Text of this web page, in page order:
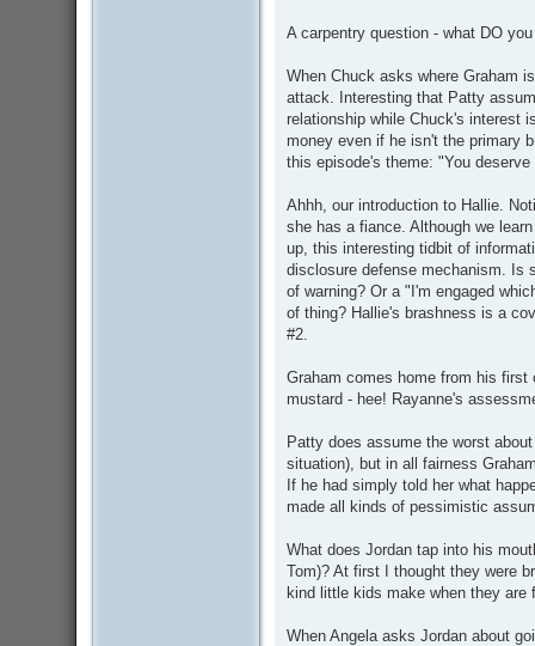
A carpentry question - what DO
When Chuck asks where Graham
attack. Interesting that Patty
relationship while Chuck's interest
money even if he isn't the primary
this episode's theme: "You deserve
Ahhh, our introduction to Hallie.
she has a fiance. Although we
up, this interesting tidbit of
disclosure defense mechanism. Is
of warning? Or a "I'm engaged
of thing? Hallie's brashness is a
#2.
Graham comes home from his
mustard - hee! Rayanne's
Patty does assume the worst
situation), but in all fairness
If he had simply told her what
made all kinds of pessimistic
What does Jordan tap into his
Tom)? At first I thought they were
kind little kids make when they are
When Angela asks Jordan about